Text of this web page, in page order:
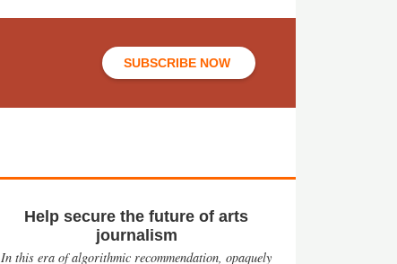
SUBSCRIBE NOW
Help secure the future of arts
journalism
In this era of algorithmic recommendation, opaquely